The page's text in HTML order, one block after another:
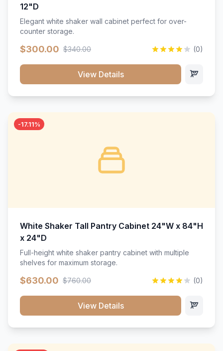
12"D
Elegant white shaker wall cabinet perfect for over-
counter storage.
$300.00 $340.00 (0)
View Details
-17.11%
White Shaker Tall Pantry Cabinet 24"W x 84"H
x 24"D
Full-height white shaker pantry cabinet with multiple
shelves for maximum storage.
$630.00 $760.00 (0)
View Details